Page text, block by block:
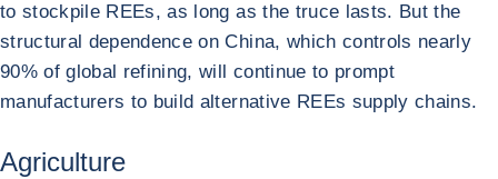
to stockpile REEs, as long as the truce lasts. But the
structural dependence on China, which controls nearly
90% of global refining, will continue to prompt
manufacturers to build alternative REEs supply chains.
Agriculture